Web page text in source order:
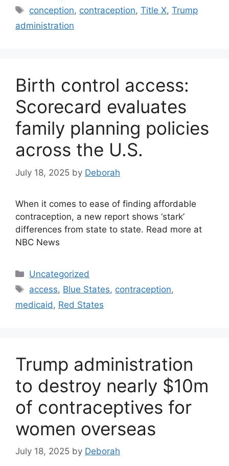
Tags
conception, contraception,Title X,Trump
administration
Birth control access:
Scorecard evaluates
family planning policies
across the U.S.
July 18, 2025 by Deborah
When it comes to ease of finding affordable
contraception, a new report shows ‘stark’
differences from state to state. Read more at
NBC News
Categories
Uncategorized
Tags
access, Blue States, contraception,
medicaid , Red States
Trump administration
to destroy nearly $10m
of contraceptives for
women overseas
July 18, 2025 by Deborah